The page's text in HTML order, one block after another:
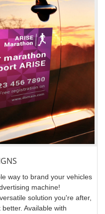
way to brand your vehicles
machine!
solution you're after,
Available with